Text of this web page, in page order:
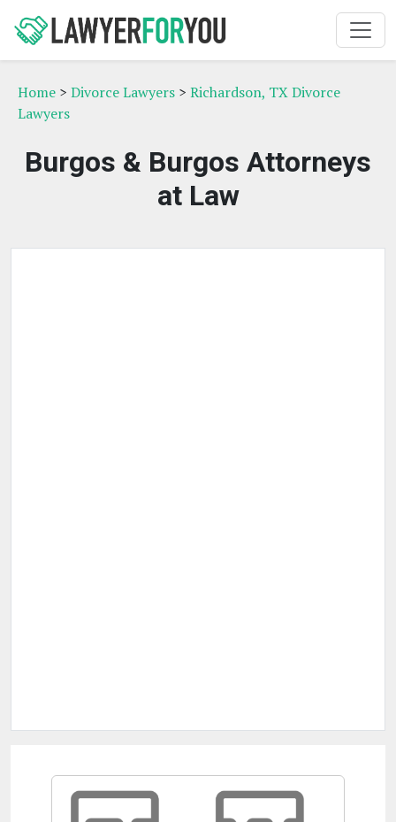
Home > Divorce Lawyers > Richardson, TX Divorce
Lawyers
Burgos & Burgos Attorneys
at Law